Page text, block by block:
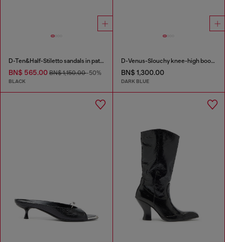
D-Ten&Half-Stiletto sandals in patent leather
BN$ 565.00 BN$ 1,150.00-50%
BLACK
D-Venus-Slouchy knee-high boot in denim
BN$ 1,300.00
DARK BLUE